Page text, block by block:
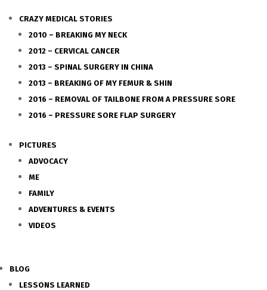
CRAZY MEDICAL STORIES
2010 – BREAKING MY NECK
2012 – CERVICAL CANCER
2013 – SPINAL SURGERY IN CHINA
2013 – BREAKING OF MY FEMUR & SHIN
2016 – REMOVAL OF TAILBONE FROM A PRESSURE SORE
2016 – PRESSURE SORE FLAP SURGERY
PICTURES
ADVOCACY
ME
FAMILY
ADVENTURES & EVENTS
VIDEOS
BLOG
LESSONS LEARNED